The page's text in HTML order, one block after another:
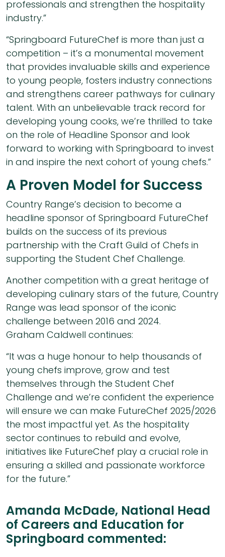
professionals and strengthen the hospitality
industry.”
“Springboard FutureChef is more than just a
competition – it’s a monumental movement
that provides invaluable skills and experience
to young people, fosters industry connections
and strengthens career pathways for culinary
talent. With an unbelievable track record for
developing young cooks, we’re thrilled to take
on the role of Headline Sponsor and look
forward to working with Springboard to invest
in and inspire the next cohort of young chefs.”
A Proven Model for Success
Country Range’s decision to become a
headline sponsor of Springboard FutureChef
builds on the success of its previous
partnership with the Craft Guild of Chefs in
supporting the Student Chef Challenge.
Another competition with a great heritage of
developing culinary stars of the future, Country
Range was lead sponsor of the iconic
challenge between 2016 and 2024.
Graham Caldwell continues:
“It was a huge honour to help thousands of
young chefs improve, grow and test
themselves through the Student Chef
Challenge and we’re confident the experience
will ensure we can make FutureChef 2025/2026
the most impactful yet. As the hospitality
sector continues to rebuild and evolve,
initiatives like FutureChef play a crucial role in
ensuring a skilled and passionate workforce
for the future.”
Amanda McDade, National Head
of Careers and Education for
Springboard commented: